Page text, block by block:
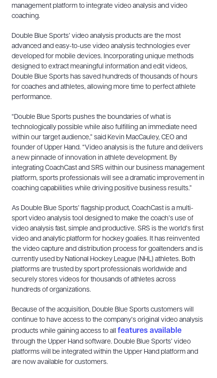
management platform to integrate video analysis and video
coaching.
Double Blue Sports’ video analysis products are the most
advanced and easy-to-use video analysis technologies ever
developed for mobile devices. Incorporating unique methods
designed to extract meaningful information and edit videos,
Double Blue Sports has saved hundreds of thousands of hours
for coaches and athletes, allowing more time to perfect athlete
performance.
“Double Blue Sports pushes the boundaries of what is
technologically possible while also fulfilling an immediate need
within our target audience,” said Kevin MacCauley, CEO and
founder of Upper Hand. “Video analysis is the future and delivers
a new pinnacle of innovation in athlete development. By
integrating CoachCast and SRS within our business management
platform, sports professionals will see a dramatic improvement in
coaching capabilities while driving positive business results.”
As Double Blue Sports’ flagship product, CoachCast is a multi-
sport video analysis tool designed to make the coach’s use of
video analysis fast, simple and productive. SRS is the world’s first
video and analytic platform for hockey goalies. It has reinvented
the video capture and distribution process for goaltenders and is
currently used by National Hockey League (NHL) athletes. Both
platforms are trusted by sport professionals worldwide and
securely stores videos for thousands of athletes across
hundreds of organizations.
Because of the acquisition, Double Blue Sports customers will
continue to have access to the company’s original video analysis
products while gaining access to all features available
through the Upper Hand software. Double Blue Sports’ video
platforms will be integrated within the Upper Hand platform and
are now available for customers.